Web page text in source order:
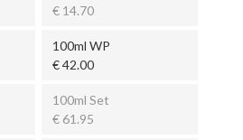
€ 14.70
100ml WP
€ 42.00
100ml Set
€ 61.95